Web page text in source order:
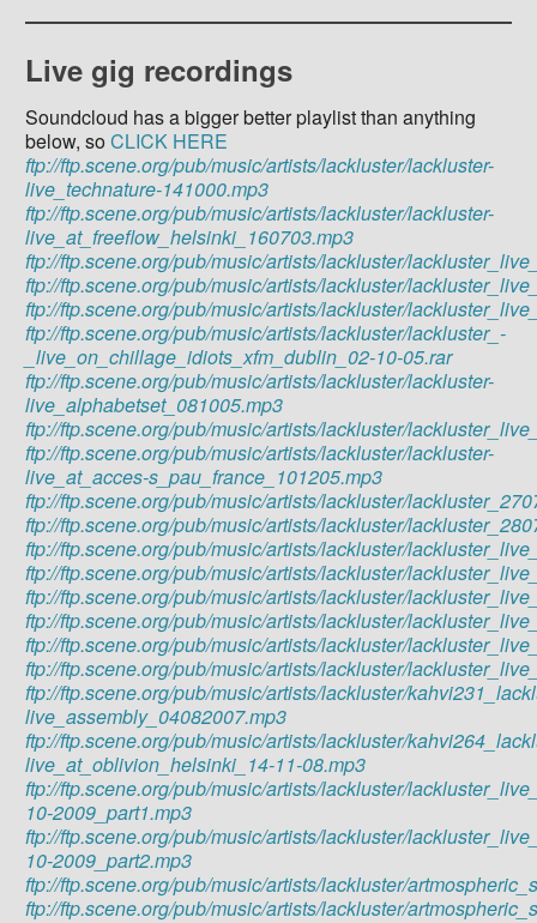
Live gig recordings
Soundcloud has a bigger better playlist than anything
below, soCLICK HERE
ftp://ftp.scene.org/pub/music/artists/lackluster/lackluster-
live_technature-141000.mp3
ftp://ftp.scene.org/pub/music/artists/lackluster/lackluster-
live_at_freeflow_helsinki_160703.mp3
ftp://ftp.scene.org/pub/music/artists/lackluster/
ftp://ftp.scene.org/pub/music/artists/lackluster/
ftp://ftp.scene.org/pub/music/artists/lackluster/
ftp://ftp.scene.org/pub/music/artists/lackluster/lackluster_-
_live_on_chillage_idiots_xfm_dublin_02-10-05.rar
ftp://ftp.scene.org/pub/music/artists/lackluster/lackluster-
live_alphabetset_081005.mp3
ftp://ftp.scene.org/pub/music/artists/lackluster/
ftp://ftp.scene.org/pub/music/artists/lackluster/lackluster-
live_at_acces-s_pau_france_101205.mp3
ftp://ftp.scene.org/pub/music/artists/lackluster/
ftp://ftp.scene.org/pub/music/artists/lackluster/
ftp://ftp.scene.org/pub/music/artists/lackluster/
ftp://ftp.scene.org/pub/music/artists/lackluster/
ftp://ftp.scene.org/pub/music/artists/lackluster/
ftp://ftp.scene.org/pub/music/artists/lackluster/
ftp://ftp.scene.org/pub/music/artists/lackluster/
ftp://ftp.scene.org/pub/music/artists/lackluster/
ftp://ftp.scene.org/pub/music/artists/lackluster/
live_assembly_04082007.mp3
ftp://ftp.scene.org/pub/music/artists/lackluster/
live_at_oblivion_helsinki_14-11-08.mp3
ftp://ftp.scene.org/pub/music/artists/lackluster/
10-2009_part1.mp3
ftp://ftp.scene.org/pub/music/artists/lackluster/
10-2009_part2.mp3
ftp://ftp.scene.org/pub/music/artists/lackluster/
ftp://ftp.scene.org/pub/music/artists/lackluster/